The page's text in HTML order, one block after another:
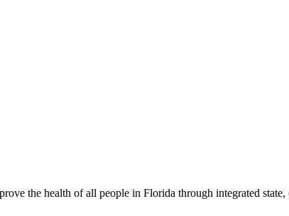
the health of all people in Florida through integrated